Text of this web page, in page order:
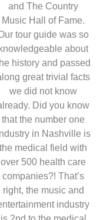
and The Country
Music Hall of Fame.
tour guide was so
about
history and passed
great trivial facts
we did not know
Did you know
that the number one
in Nashville is
the medical field with
over 500 health care
companies?! That’s
right, the music and
industry